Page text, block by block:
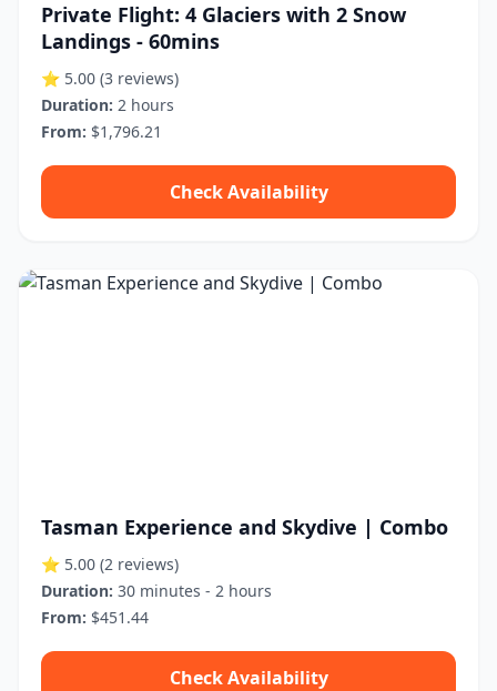
Private Flight: 4 Glaciers with 2 Snow
Landings - 60mins
⭐ 5.00 (3 reviews)
Duration: 2 hours
From: $1,796.21
Check Availability
Tasman Experience and Skydive | Combo
⭐ 5.00 (2 reviews)
Duration: 30 minutes - 2 hours
From: $451.44
Check Availability